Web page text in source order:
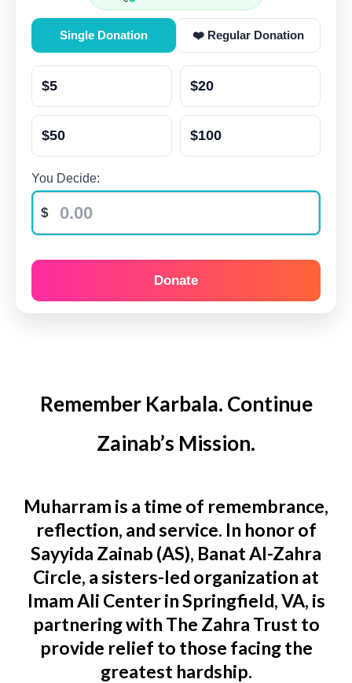
Single Donation ❤️ Regular Donation
$5 $20
$50 $100
You Decide:
Donate
Remember Karbala. Continue
Zainab’s Mission.
Muharram is a time of remembrance,
reflection, and service. In honor of
Sayyida Zainab (AS), Banat Al-Zahra
Circle, a sisters-led organization at
Imam Ali Center in Springfield, VA, is
partnering with The Zahra Trust to
provide relief to those facing the
greatest hardship.